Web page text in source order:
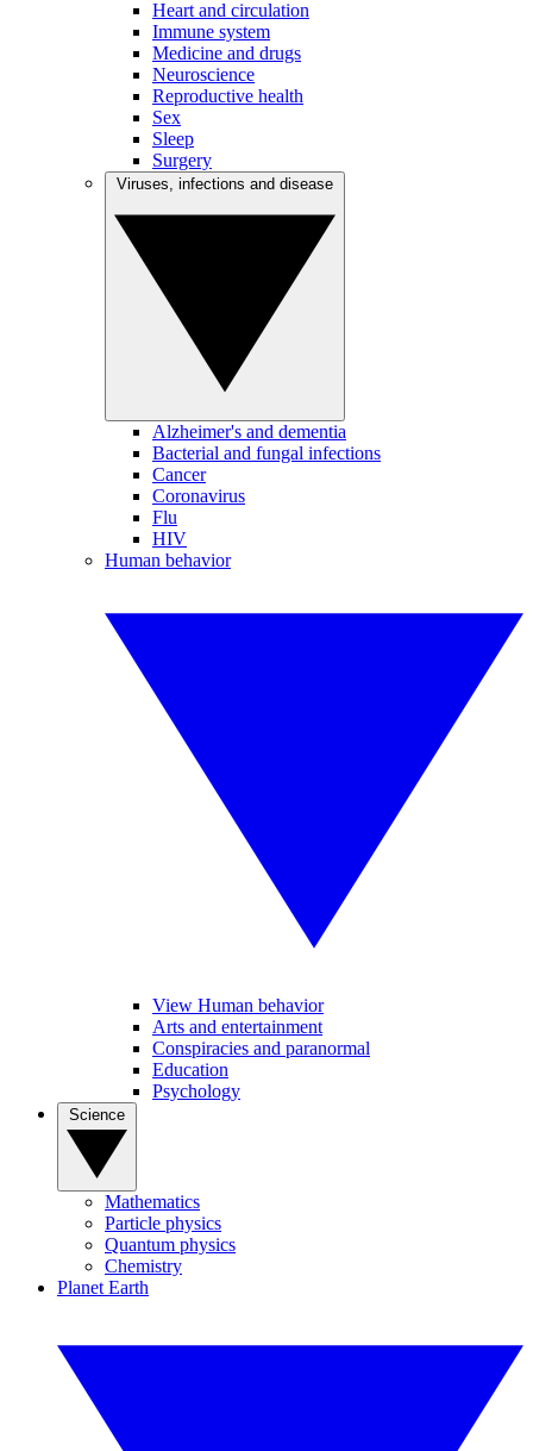
Heart and circulation
Immune system
Medicine and drugs
Neuroscience
Reproductive health
Sex
Sleep
Surgery
Alzheimer's and dementia
Bacterial and fungal infections
Cancer
Coronavirus
Flu
HIV
Human behavior
View Human behavior
Arts and entertainment
Conspiracies and paranormal
Education
Psychology
Mathematics
Particle physics
Quantum physics
Chemistry
Planet Earth